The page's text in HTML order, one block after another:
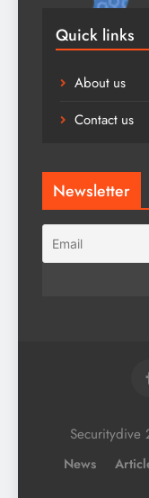
Quick links
About us
Contact us
Newsletter
Securitydive
News